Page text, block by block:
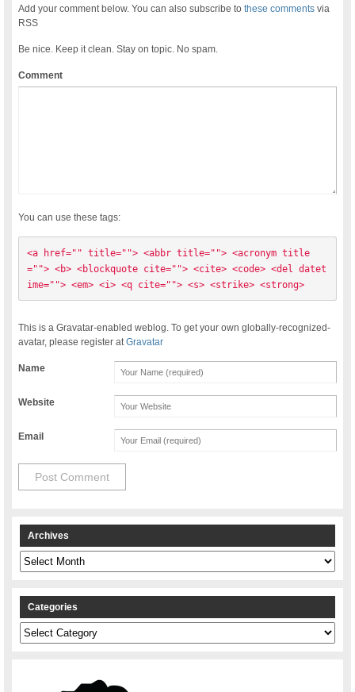
Add your comment below. You can also subscribe tothese comments via
RSS
Be nice. Keep it clean. Stay on topic. No spam.
Comment
You can use these tags:
<a href="" title=""> <abbr title=""> <acronym title
=""> <b> <blockquote cite=""> <cite> <code> <del datet
ime=""> <em> <i> <q cite=""> <s> <strike> <strong>
This is a Gravatar-enabled weblog. To get your own globally-recognized-
avatar, please register atGravatar
Name
Website
Email
Archives
Archives
Categories
Categories